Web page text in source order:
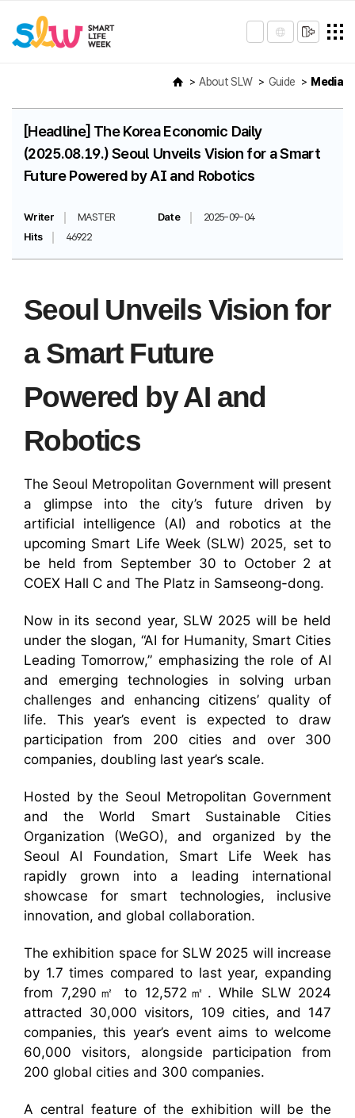
About SLW Guide Media
[Headline] The Korea Economic Daily
(2025.08.19.) Seoul Unveils Vision for a Smart
Future Powered by AI and Robotics
Writer MASTER Date
2025-09-04
Hits
46922
Seoul Unveils Vision for
a Smart Future
Powered by AI and
Robotics
The Seoul Metropolitan Government will present
a glimpse into the city’s future driven by
artificial intelligence (AI) and robotics at the
upcoming Smart Life Week (SLW) 2025, set to
be held from September 30 to October 2 at
COEX Hall C and The Platz in Samseong-dong.
Now in its second year, SLW 2025 will be held
under the slogan, “AI for Humanity, Smart Cities
Leading Tomorrow,” emphasizing the role of AI
and emerging technologies in solving urban
challenges and enhancing citizens’ quality of
life. This year’s event is expected to draw
participation from 200 cities and over 300
companies, doubling last year’s scale.
Hosted by the Seoul Metropolitan Government
and the World Smart Sustainable Cities
Organization (WeGO), and organized by the
Seoul AI Foundation, Smart Life Week has
rapidly grown into a leading international
showcase for smart technologies, inclusive
innovation, and global collaboration.
The exhibition space for SLW 2025 will increase
by 1.7 times compared to last year, expanding
from 7,290㎡ to 12,572㎡. While SLW 2024
attracted 30,000 visitors, 109 cities, and 147
companies, this year’s event aims to welcome
60,000 visitors, alongside participation from
200 global cities and 300 companies.
A central feature of the exhibition will be the